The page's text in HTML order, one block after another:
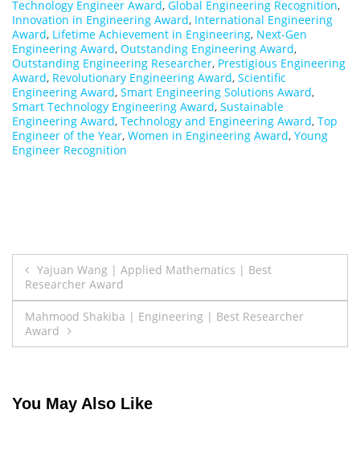
Technology Engineer Award, Global Engineering Recognition,
Innovation in Engineering Award, International Engineering
Award, Lifetime Achievement in Engineering, Next-Gen
Engineering Award, Outstanding Engineering Award,
Outstanding Engineering Researcher, Prestigious Engineering
Award, Revolutionary Engineering Award, Scientific
Engineering Award, Smart Engineering Solutions Award,
Smart Technology Engineering Award, Sustainable
Engineering Award, Technology and Engineering Award, Top
Engineer of the Year, Women in Engineering Award, Young
Engineer Recognition
Post
navigation
Yajuan Wang | Applied Mathematics | Best
Researcher Award
Mahmood Shakiba | Engineering | Best Researcher
Award
You May Also Like